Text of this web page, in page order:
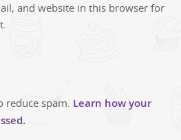
and website in this browser for
reduce spam. Learn how your